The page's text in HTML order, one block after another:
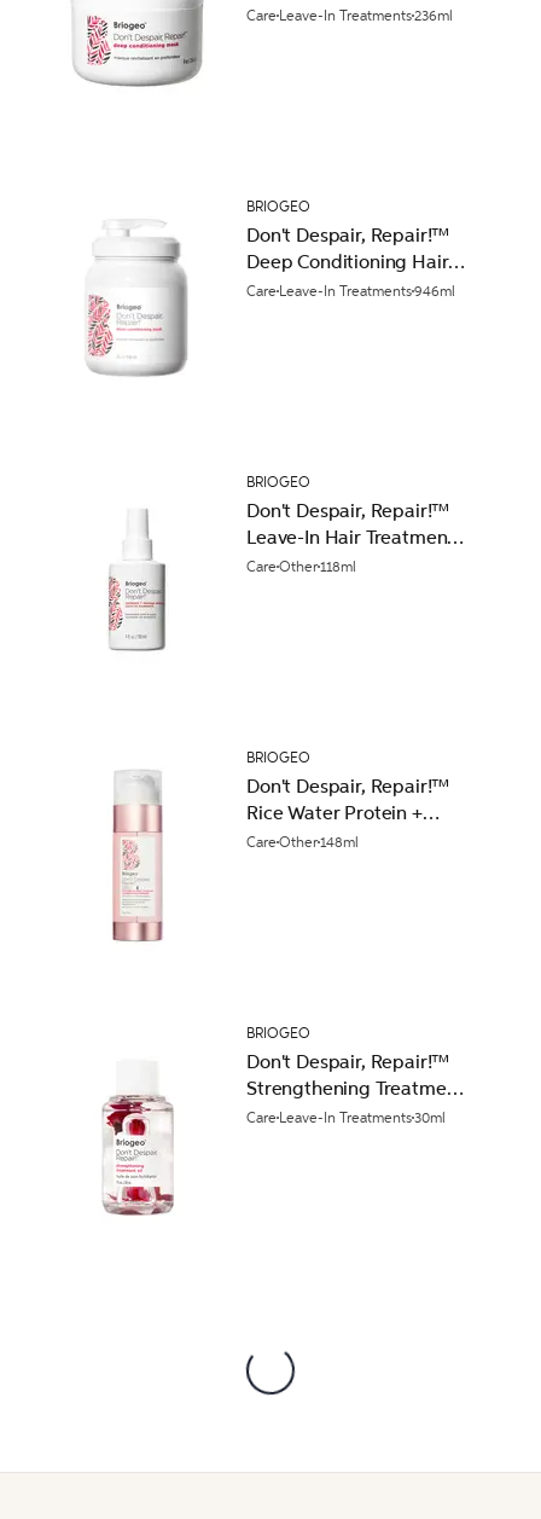
Mask 236ml
Care Leave-In Treatments236ml
BRIOGEO
Don't Despair, Repair!™
Deep Conditioning Hair
Mask 946ml
Care Leave-In Treatments946ml
BRIOGEO
Don't Despair, Repair!™
Leave-In Hair Treatment
118ml
CareOther118ml
BRIOGEO
Don't Despair, Repair!™
Rice Water Protein +
Moisture Strengthening
CareOther148ml
BRIOGEO
Don't Despair, Repair!™
Strengthening Treatment
Hair Oil 30ml
Care Leave-In Treatments30ml